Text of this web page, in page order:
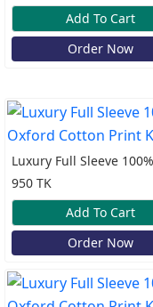
Add To Cart
Order Now
Luxury Full Sleeve 100%
Oxford Cotton Print
950 TK
Add To Cart
Order Now